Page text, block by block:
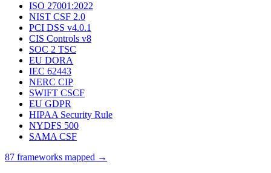
ISO 27001:2022
NIST CSF 2.0
PCI DSS v4.0.1
CIS Controls v8
SOC 2 TSC
EU DORA
IEC 62443
NERC CIP
SWIFT CSCF
EU GDPR
HIPAA Security Rule
NYDFS 500
SAMA CSF
87 frameworks mapped →